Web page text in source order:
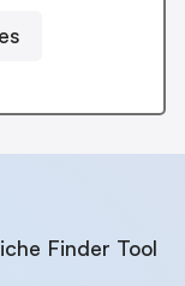
Finder Tool